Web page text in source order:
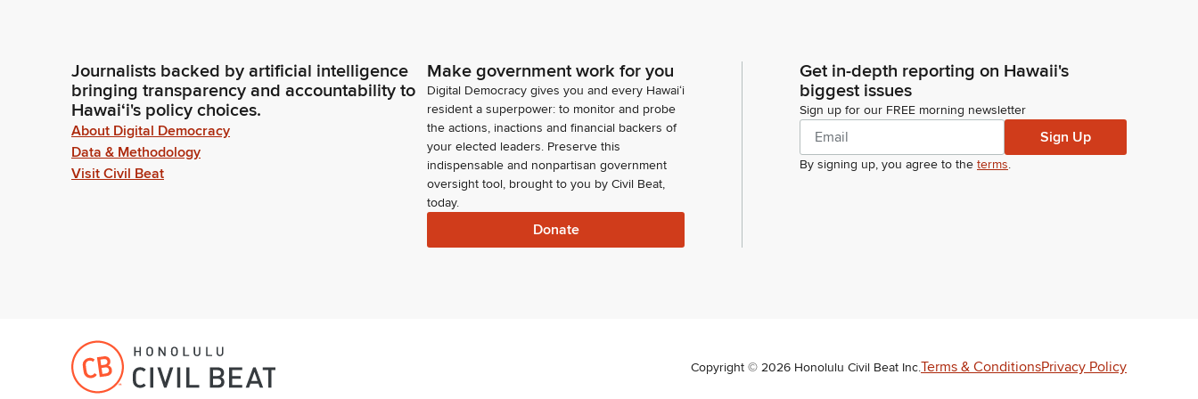
Journalists backed by artificial intelligence
bringing transparency and accountability to
Hawaiʻi's policy choices.
About Digital Democracy
Data & Methodology
Visit Civil Beat
Make government work for you
Digital Democracy gives you and every Hawaiʻi
resident a superpower: to monitor and probe
the actions, inactions and financial backers of
your elected leaders. Preserve this
indispensable and nonpartisan government
oversight tool, brought to you by Civil Beat,
today.
Donate
Get in-depth reporting on Hawaii's
biggest issues
Sign up for our FREE morning newsletter
Sign Up
By signing up, you agree to the terms.
Copyright © 2026 Honolulu Civil Beat Inc.Terms & ConditionsPrivacy Policy